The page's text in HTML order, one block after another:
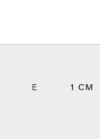
E 1 CM